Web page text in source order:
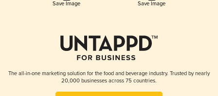
Save Image Save Image
The all-in-one marketing solution for the food and beverage industry. Trusted by nearly
20,000 businesses across 75 countries.